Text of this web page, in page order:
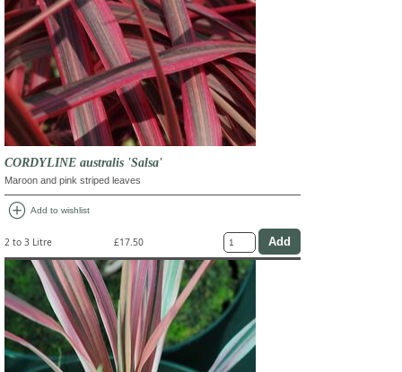
CORDYLINE australis 'Salsa'
Maroon and pink striped leaves
add_circle Add to wishlist
2 to 3 Litre £17.50